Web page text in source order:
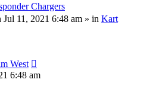
Chargers
Jul 11, 2021 6:48 am » in Kart
West
6:48 am